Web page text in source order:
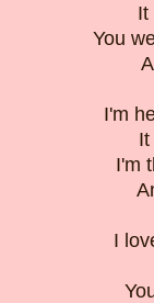
It
You
I'm
I'm
I